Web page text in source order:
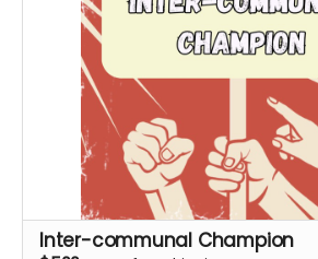
Inter-communal Champion